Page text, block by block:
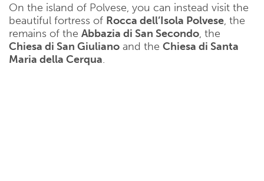
On the island of Polvese, you can instead visit the
beautiful fortress of Rocca dell’Isola Polvese, the
remains of the Abbazia di San Secondo, the
Chiesa di San Giuliano and the Chiesa di Santa
Maria della Cerqua.